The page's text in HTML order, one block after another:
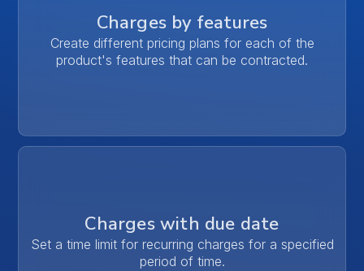
Charges by features
Create different pricing plans for each of the
product's features that can be contracted.
Charges with due date
Set a time limit for recurring charges for a specified
period of time.